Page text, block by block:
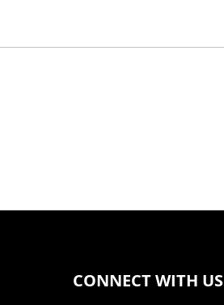
CONNECT WITH US